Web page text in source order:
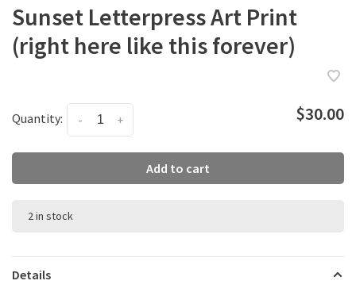
Sunset Letterpress Art Print
(right here like this forever)
Quantity: +
- $30.00
Add to cart
2 in stock
Details